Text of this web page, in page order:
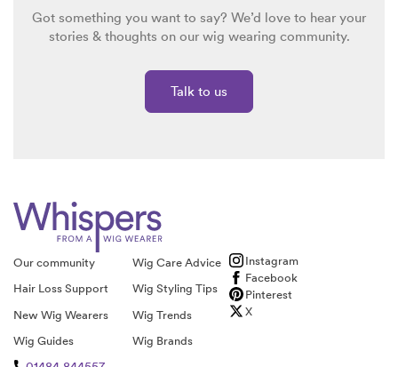
Got something you want to say? We’d love to hear your
stories & thoughts on our wig wearing community.
Talk to us
Our community
Hair Loss Support
New Wig Wearers
Wig Guides
Wig Care Advice
Wig Styling Tips
Wig Trends
Wig Brands
Instagram
Facebook
Pinterest
X